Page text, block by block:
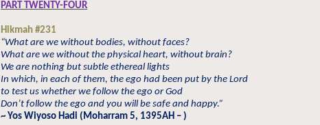
PART TWENTY-FOUR
Hikmah #231
“What are we without bodies, without faces?
What are we without the physical heart, without brain?
We are nothing but subtle ethereal lights
In which, in each of them, the ego had been put by the Lord
to test us whether we follow the ego or God
Don’t follow the ego and you will be safe and happy.”
~ Yos Wiyoso Hadi (Moharram 5, 1395AH – )